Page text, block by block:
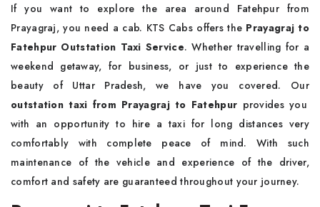
If you want to explore the area around Fatehpur from
Prayagraj, you need a cab. KTS Cabs offers the Prayagraj to
Fatehpur Outstation Taxi Service. Whether travelling for a
weekend getaway, for business, or just to experience the
beauty of Uttar Pradesh, we have you covered. Our
outstation taxi from Prayagraj to Fatehpur provides you
with an opportunity to hire a taxi for long distances very
comfortably with complete peace of mind. With such
maintenance of the vehicle and experience of the driver,
comfort and safety are guaranteed throughout your journey.